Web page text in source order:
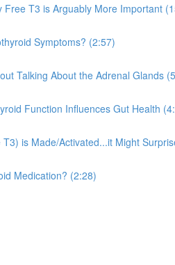
Free T3 is Arguably More Important
Symptoms? (2:57)
Talking About the Adrenal Glands
Function Influences Gut Health
is Made/Activated...it Might
Medication? (2:28)